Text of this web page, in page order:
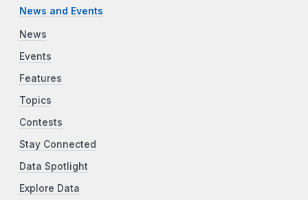
News and Events
News
Events
Features
Topics
Contests
Stay Connected
Data Spotlight
Explore Data